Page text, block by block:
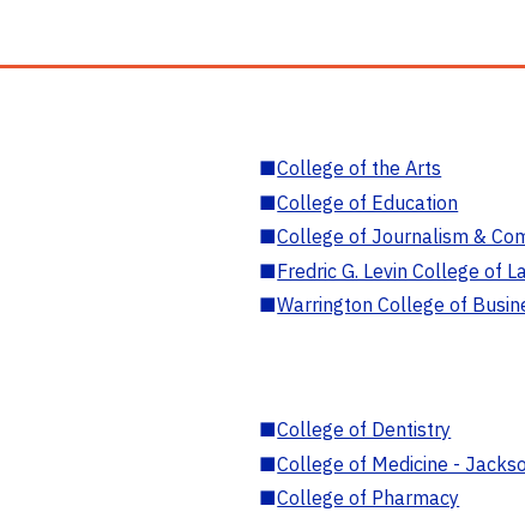
■College of the Arts
■College of Education
■College of Journalism &
■Fredric G. Levin College of
■Warrington College of
■College of Dentistry
■College of Medicine -
■College of Pharmacy